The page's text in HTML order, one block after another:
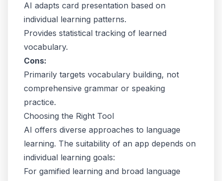
AI adapts card presentation based on
individual learning patterns.
Provides statistical tracking of learned
vocabulary.
Cons:
Primarily targets vocabulary building, not
comprehensive grammar or speaking
practice.
Choosing the Right Tool
AI offers diverse approaches to language
learning. The suitability of an app depends on
individual learning goals:
For gamified learning and broad language